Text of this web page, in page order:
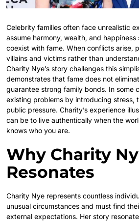
Celebrity families often face unrealistic
assume harmony, wealth, and happiness
coexist with fame. When conflicts arise,
villains and victims rather than
Charity Nye’s story challenges this
demonstrates that fame does not
guarantee strong family bonds. In some
existing problems by introducing stress,
public pressure. Charity’s experience
can be to live authentically when the
knows who you are.
Why Charity
Resonates
Charity Nye represents countless
unusual circumstances and must find
external expectations. Her story